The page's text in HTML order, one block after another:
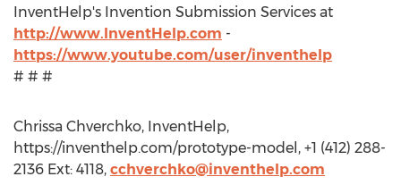
InventHelp's Invention Submission Services at
http://www.InventHelp.com -
https://www.youtube.com/user/inventhelp
# # #
Chrissa Chverchko, InventHelp,
https://inventhelp.com/prototype-model, +1 (412) 288-
2136 Ext: 4118, cchverchko@inventhelp.com